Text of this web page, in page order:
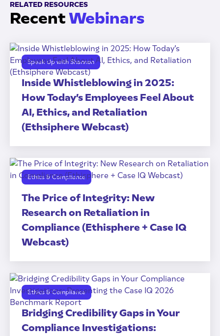
RELATED RESOURCES
RecentWebinars
Speak Up with Shannon
Inside Whistleblowing in 2025:
How Today’s Employees Feel About
AI, Ethics, and Retaliation
(Ethsiphere Webcast)
Ethics & Compliance
The Price of Integrity: New
Research on Retaliation in
Compliance (Ethisphere + Case IQ
Webcast)
Ethics & Compliance
Bridging Credibility Gaps in Your
Compliance Investigations: